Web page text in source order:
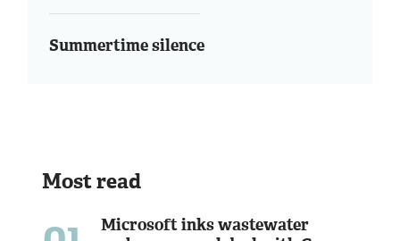
Summertime silence
Most read
Microsoft inks wastewater